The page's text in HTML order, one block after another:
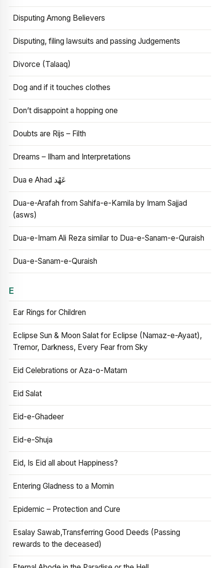
Disputing Among Believers
Disputing, filing lawsuits and passing Judgements
Divorce (Talaaq)
Dog and if it touches clothes
Don’t disappoint a hopping one
Doubts are Rijs – Filth
Dreams – Ilham and Interpretations
Dua e Ahad عَهْد
Dua-e-Arafah from Sahifa-e-Kamila by Imam Sajjad
(asws)
Dua-e-Imam Ali Reza similar to Dua-e-Sanam-e-Quraish
Dua-e-Sanam-e-Quraish
E
Ear Rings for Children
Eclipse Sun & Moon Salat for Eclipse (Namaz-e-Ayaat),
Tremor, Darkness, Every Fear from Sky
Eid Celebrations or Aza-o-Matam
Eid Salat
Eid-e-Ghadeer
Eid-e-Shuja
Eid, Is Eid all about Happiness?
Entering Gladness to a Momin
Epidemic – Protection and Cure
Esalay Sawab,Transferring Good Deeds (Passing
rewards to the deceased)